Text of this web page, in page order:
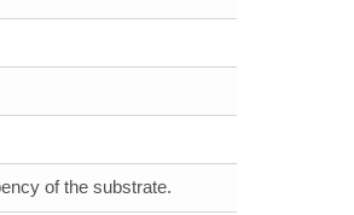
of the substrate.